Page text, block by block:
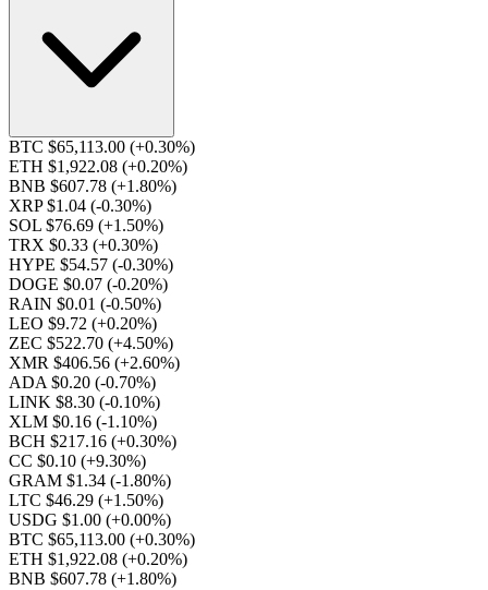
BTC $65,113.00 (+0.30%)
ETH $1,922.08 (+0.20%)
BNB $607.78 (+1.80%)
XRP $1.04 (-0.30%)
SOL $76.69 (+1.50%)
TRX $0.33 (+0.30%)
HYPE $54.57 (-0.30%)
DOGE $0.07 (-0.20%)
RAIN $0.01 (-0.50%)
LEO $9.72 (+0.20%)
ZEC $522.70 (+4.50%)
XMR $406.56 (+2.60%)
ADA $0.20 (-0.70%)
LINK $8.30 (-0.10%)
XLM $0.16 (-1.10%)
BCH $217.16 (+0.30%)
CC $0.10 (+9.30%)
GRAM $1.34 (-1.80%)
LTC $46.29 (+1.50%)
USDG $1.00 (+0.00%)
BTC $65,113.00 (+0.30%)
ETH $1,922.08 (+0.20%)
BNB $607.78 (+1.80%)